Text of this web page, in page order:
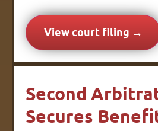
View court filing →
Second
Secures